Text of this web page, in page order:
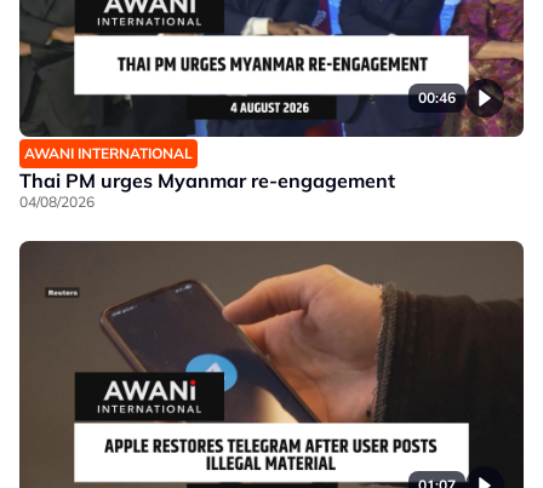
00:46
AWANI INTERNATIONAL
Thai PM urges Myanmar re-engagement
04/08/2026